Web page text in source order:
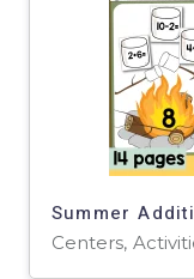
Centers,